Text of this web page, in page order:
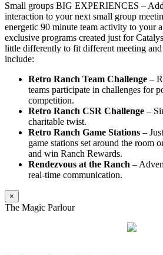
Small groups BIG EXPERIENCES –
interaction to your next small group
energetic 90 minute team activity to your
exclusive programs created just for
little differently to fit different meeting and
include:
Retro Ranch Team Challenge –
teams participate in challenges for
competition.
Retro Ranch CSR Challenge –
charitable twist.
Retro Ranch Game Stations –
game stations set around the room
and win Ranch Rewards.
Rendezvous at the Ranch –
real-time communication.
×
The Magic Parlour